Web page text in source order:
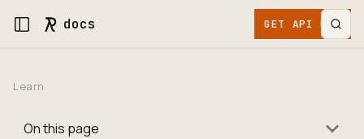
docs GET API KEY
Learn
On this page